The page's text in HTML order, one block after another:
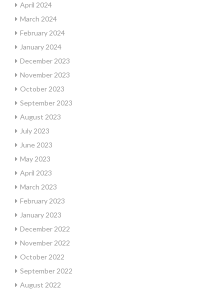
April 2024
March 2024
February 2024
January 2024
December 2023
November 2023
October 2023
September 2023
August 2023
July 2023
June 2023
May 2023
April 2023
March 2023
February 2023
January 2023
December 2022
November 2022
October 2022
September 2022
August 2022